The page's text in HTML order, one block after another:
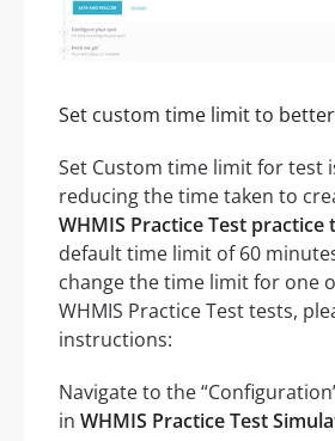
Set custom time limit to
Set Custom time limit for test
reducing the time taken to
WHMIS Practice Test practice
default time limit of 60
change the time limit for one
WHMIS Practice Test tests,
instructions:
Navigate to the
in WHMIS Practice Test